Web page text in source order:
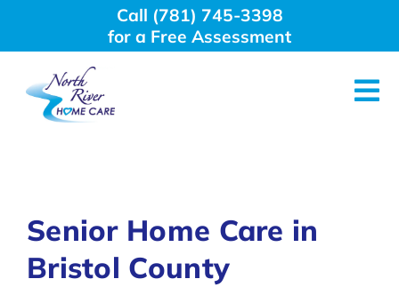
Call (781) 745-3398
for a Free Assessment
Why Choose Us
Home Care Services
Senior Home Care in
Bristol County